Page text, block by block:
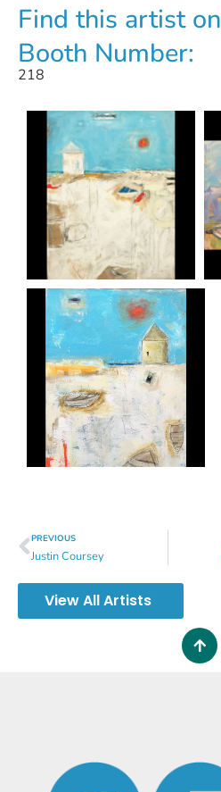
Find this artist
Booth Number:
218
PREVIOUS
Justin Coursey
View All Artists